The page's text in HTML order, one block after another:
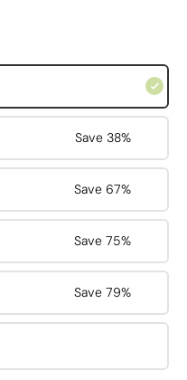
Save 38%
Save 67%
Save 75%
Save 79%